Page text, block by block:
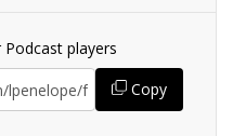
players
Copy